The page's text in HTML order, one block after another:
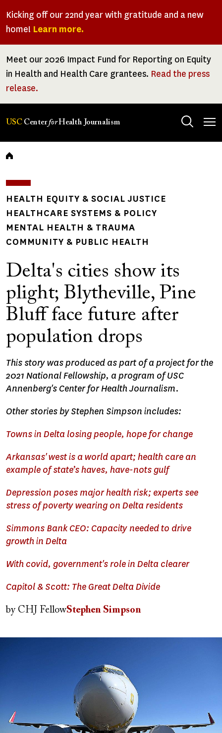
Kicking off our 22nd year with gratitude and a new
home! Learn more.
Meet our 2026 Impact Fund for Reporting on Equity
in Health and Health Care grantees. Read the press
release.
USC CenterforHealth Journalism
Breadcrumb
HEALTH EQUITY & SOCIAL JUSTICE
HEALTHCARE SYSTEMS & POLICY
MENTAL HEALTH & TRAUMA
COMMUNITY & PUBLIC HEALTH
Delta's cities show its
plight; Blytheville, Pine
Bluff face future after
population drops
This story was produced as part of a project for the
2021 National Fellowship, a program of USC
Annenberg's Center for Health Journalism.
Other stories by Stephen Simpson includes:
Towns in Delta losing people, hope for change
Arkansas' west is a world apart; health care an
example of state’s haves, have-nots gulf
Depression poses major health risk; experts see
stress of poverty wearing on Delta residents
Simmons Bank CEO: Capacity needed to drive
growth in Delta
With covid, government's role in Delta clearer
Capitol & Scott: The Great Delta Divide
byCHJ FellowStephen Simpson